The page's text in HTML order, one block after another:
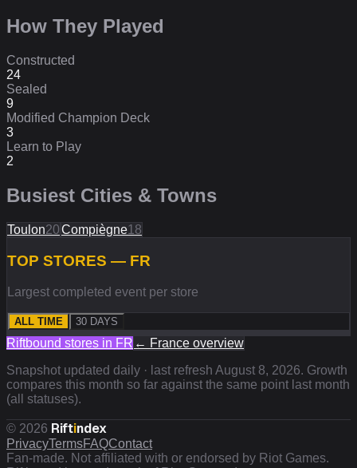
How They Played
Constructed
24
Sealed
9
Modified Champion Deck
3
Learn to Play
2
Busiest Cities & Towns
Toulon20Compiègne18
TOP STORES — FR
Largest completed event per store
ALL TIME 30 DAYS
Riftbound stores in FR ← France overview
Snapshot updated daily · last refresh August 8, 2026. Growth
compares this month so far against the same point last month
(all statuses).
© 2026 Riftindex
PrivacyTermsFAQContact
Fan-made. Not affiliated with or endorsed by Riot Games.